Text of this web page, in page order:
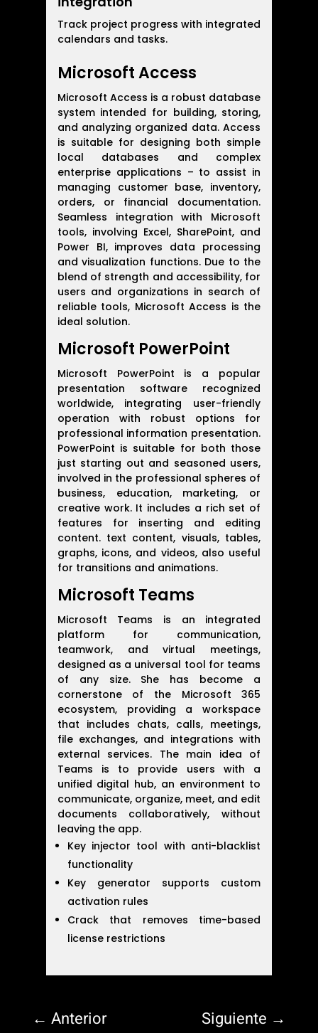
Track project progress with integrated
calendars and tasks.
Microsoft Access
Microsoft Access is a robust database
system intended for building, storing,
and analyzing organized data. Access
is suitable for designing both simple
local databases and complex
enterprise applications – to assist in
managing customer base, inventory,
orders, or financial documentation.
Seamless integration with Microsoft
tools, involving Excel, SharePoint, and
Power BI, improves data processing
and visualization functions. Due to the
blend of strength and accessibility, for
users and organizations in search of
reliable tools, Microsoft Access is the
ideal solution.
Microsoft PowerPoint
Microsoft PowerPoint is a popular
presentation software recognized
worldwide, integrating user-friendly
operation with robust options for
professional information presentation.
PowerPoint is suitable for both those
just starting out and seasoned users,
involved in the professional spheres of
business, education, marketing, or
creative work. It includes a rich set of
features for inserting and editing
content. text content, visuals, tables,
graphs, icons, and videos, also useful
for transitions and animations.
Microsoft Teams
Microsoft Teams is an integrated
platform for communication,
teamwork, and virtual meetings,
designed as a universal tool for teams
of any size. She has become a
cornerstone of the Microsoft 365
ecosystem, providing a workspace
that includes chats, calls, meetings,
file exchanges, and integrations with
external services. The main idea of
Teams is to provide users with a
unified digital hub, an environment to
communicate, organize, meet, and edit
documents collaboratively, without
leaving the app.
Key injector tool with anti-blacklist
functionality
Key generator supports custom
activation rules
Crack that removes time-based
license restrictions
← Anterior Siguiente →